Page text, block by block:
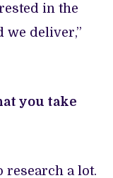
in the
we deliver,”
you take
research a lot.